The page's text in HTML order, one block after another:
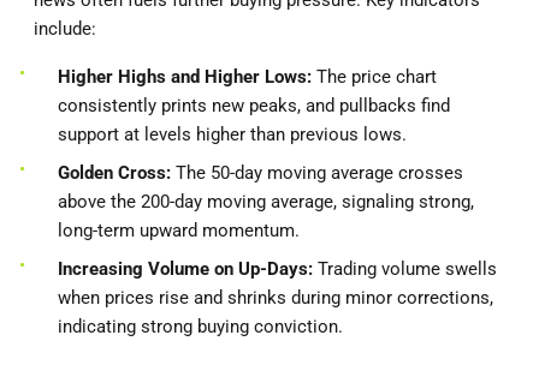
include:
Higher Highs and Higher Lows: The price chart
consistently prints new peaks, and pullbacks find
support at levels higher than previous lows.
Golden Cross: The 50-day moving average crosses
above the 200-day moving average, signaling strong,
long-term upward momentum.
Increasing Volume on Up-Days: Trading volume swells
when prices rise and shrinks during minor corrections,
indicating strong buying conviction.